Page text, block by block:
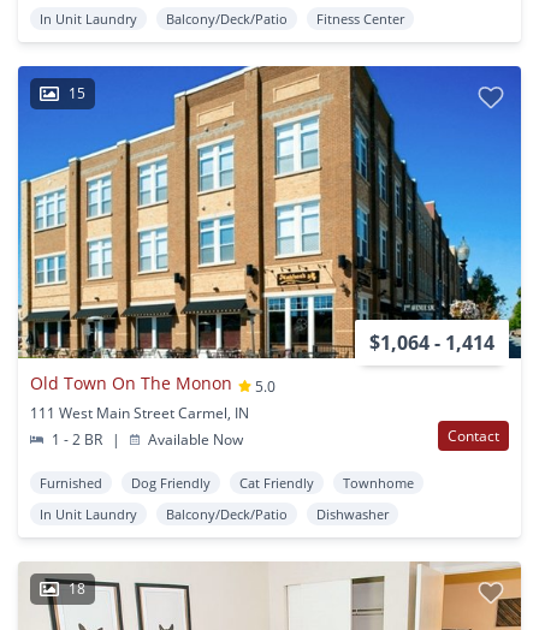
In Unit Laundry Balcony/Deck/Patio Fitness Center
15
$1,064 - 1,414
Old Town On The Monon
5.0
111 West Main Street Carmel, IN
1 - 2 BR
| Available Now Contact
Furnished Dog Friendly Cat Friendly
Townhome
In Unit Laundry
Balcony/Deck/Patio Dishwasher
18